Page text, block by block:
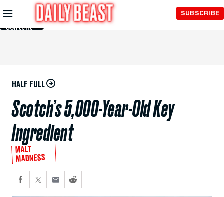
Skip to
Main
Content
SUBSCRIBE
HALF FULL
Scotch’s 5,000-Year-Old Key
Ingredient
MALT
MADNESS